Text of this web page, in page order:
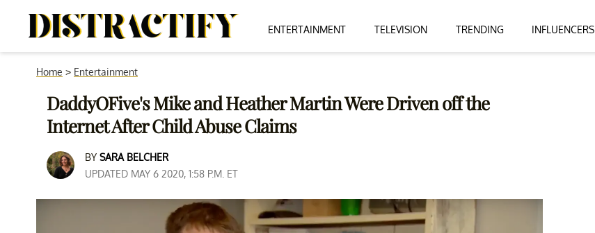
ENTERTAINMENT TELEVISION TRENDING INFLUENCERS
Home > Entertainment
DaddyOFive's Mike and Heather Martin Were Driven off the
Internet After Child Abuse Claims
BY SARA BELCHER
UPDATED MAY 6 2020, 1:58 P.M. ET